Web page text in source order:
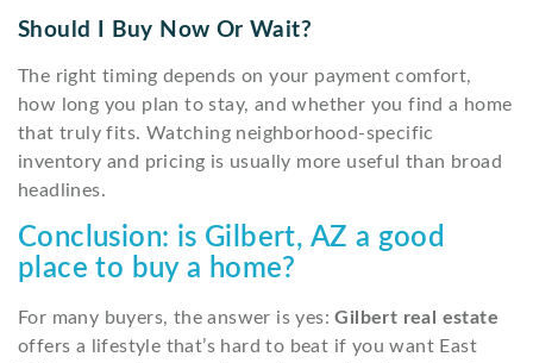
Should I Buy Now Or Wait?
The right timing depends on your payment comfort,
how long you plan to stay, and whether you find a home
that truly fits. Watching neighborhood-specific
inventory and pricing is usually more useful than broad
headlines.
Conclusion: is Gilbert, AZ a good
place to buy a home?
For many buyers, the answer is yes:Gilbert real estate
offers a lifestyle that’s hard to beat if you want East